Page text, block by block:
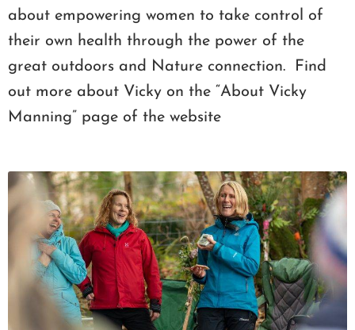
about empowering women to take control of
their own health through the power of the
great outdoors and Nature connection. Find
out more about Vicky on the “About Vicky
Manning” page of the website